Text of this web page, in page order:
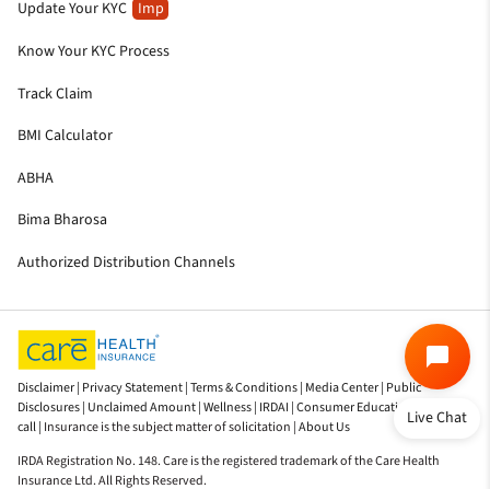
Live Chat
Update Your KYC Imp
Know Your KYC Process
Track Claim
BMI Calculator
ABHA
Bima Bharosa
Authorized Distribution Channels
Disclaimer | Privacy Statement |Terms & Conditions | Media Center | Public
Disclosures | Unclaimed Amount |Wellness | IRDAI |Consumer Education |
Do not
call | Insurance is the subject matter of solicitation |About Us
IRDA Registration No. 148. Care is the registered trademark of the Care Health
Insurance Ltd. All Rights Reserved.